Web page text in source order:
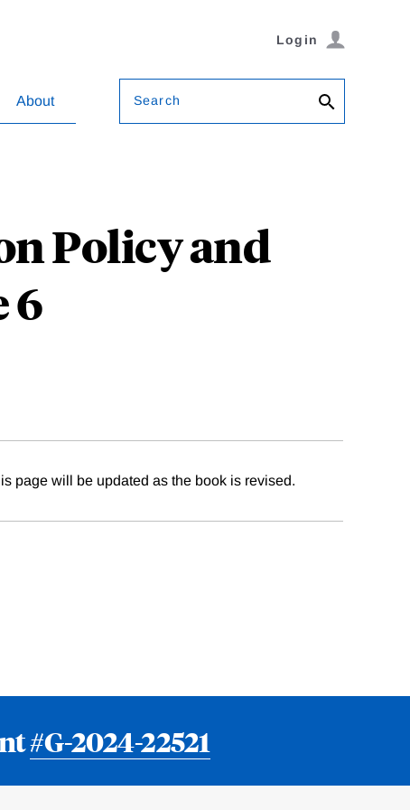
Login
About Search
Policy and
6
page will be updated as the book is revised.
#G-2024-22521